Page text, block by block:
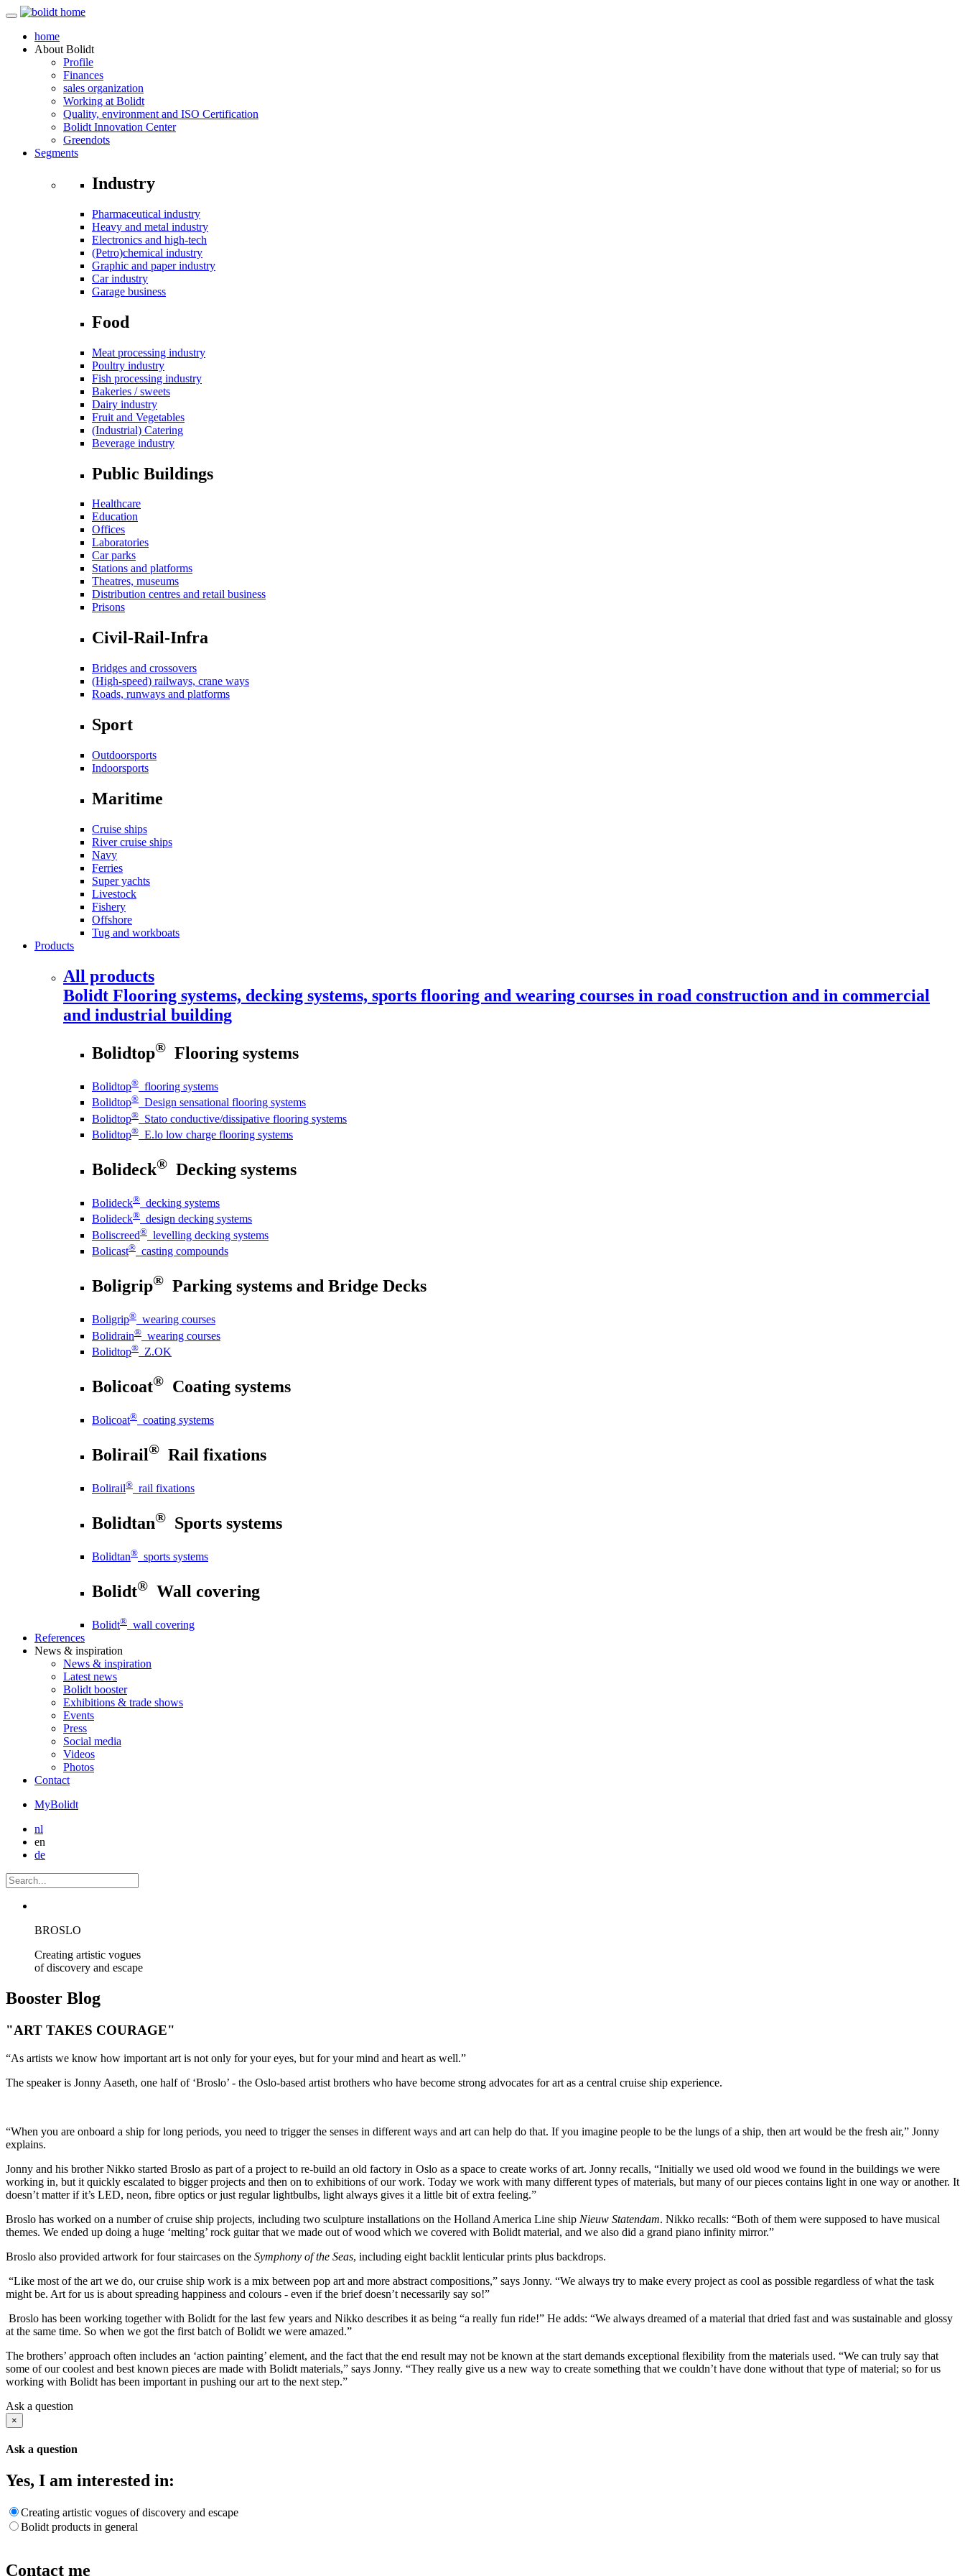
home
About Bolidt
Profile
Finances
sales organization
Working at Bolidt
Quality, environment and ISO Certification
Bolidt Innovation Center
Greendots
Segments
Industry
Pharmaceutical industry
Heavy and metal industry
Electronics and high-tech
(Petro)chemical industry
Graphic and paper industry
Car industry
Garage business
Food
Meat processing industry
Poultry industry
Fish processing industry
Bakeries / sweets
Dairy industry
Fruit and Vegetables
(Industrial) Catering
Beverage industry
Public Buildings
Healthcare
Education
Offices
Laboratories
Car parks
Stations and platforms
Theatres, museums
Distribution centres and retail business
Prisons
Civil-Rail-Infra
Bridges and crossovers
(High-speed) railways, crane ways
Roads, runways and platforms
Sport
Outdoorsports
Indoorsports
Maritime
Cruise ships
River cruise ships
Navy
Ferries
Super yachts
Livestock
Fishery
Offshore
Tug and workboats
Products
All products
Bolidt Flooring systems, decking systems, sports flooring and wearing courses in road construction and in commercial
and industrial building
Bolidtop® Flooring systems
Bolidtop® flooring systems
Bolidtop® Design sensational flooring systems
Bolidtop® Stato conductive/dissipative flooring systems
Bolidtop® E.lo low charge flooring systems
Bolideck® Decking systems
Bolideck® decking systems
Bolideck® design decking systems
Boliscreed® levelling decking systems
Bolicast® casting compounds
Boligrip® Parking systems and Bridge Decks
Boligrip® wearing courses
Bolidrain® wearing courses
Bolidtop® Z.OK
Bolicoat® Coating systems
Bolicoat® coating systems
Bolirail® Rail fixations
Bolirail® rail fixations
Bolidtan® Sports systems
Bolidtan® sports systems
Bolidt® Wall covering
Bolidt® wall covering
References
News & inspiration
News & inspiration
Latest news
Bolidt booster
Exhibitions & trade shows
Events
Press
Social media
Videos
Photos
Contact
MyBolidt
nl
en
de
BROSLO
Creating artistic vogues
of discovery and escape
Booster Blog
"ART TAKES COURAGE"
“As artists we know how important art is not only for your eyes, but for your mind and heart as well.”
The speaker is Jonny Aaseth, one half of ‘Broslo’ - the Oslo-based artist brothers who have become strong advocates for art as a central cruise ship experience.
“When you are onboard a ship for long periods, you need to trigger the senses in different ways and art can help do that. If you imagine people to be the lungs of a ship, then art would be the fresh air,” Jonny
explains.
Jonny and his brother Nikko started Broslo as part of a project to re-build an old factory in Oslo as a space to create works of art. Jonny recalls, “Initially we used old wood we found in the buildings we were
working in, but it quickly escalated to bigger projects and then on to exhibitions of our work. Today we work with many different types of materials, but many of our pieces contains light in one way or another. It
doesn’t matter if it’s LED, neon, fibre optics or just regular lightbulbs, light always gives it a little bit of extra feeling.”
Broslo has worked on a number of cruise ship projects, including two sculpture installations on the Holland America Line ship Nieuw Statendam. Nikko recalls: “Both of them were supposed to have musical
themes. We ended up doing a huge ‘melting’ rock guitar that we made out of wood which we covered with Bolidt material, and we also did a grand piano infinity mirror.”
Broslo also provided artwork for four staircases on the Symphony of the Seas, including eight backlit lenticular prints plus backdrops.
“Like most of the art we do, our cruise ship work is a mix between pop art and more abstract compositions,” says Jonny. “We always try to make every project as cool as possible regardless of what the task
might be. Art for us is about spreading happiness and colours - even if the brief doesn’t necessarily say so!”
Broslo has been working together with Bolidt for the last few years and Nikko describes it as being “a really fun ride!” He adds: “We always dreamed of a material that dried fast and was sustainable and glossy
at the same time. So when we got the first batch of Bolidt we were amazed.”
The brothers’ approach often includes an ‘action painting’ element, and the fact that the end result may not be known at the start demands exceptional flexibility from the materials used. “We can truly say that
some of our coolest and best known pieces are made with Bolidt materials,” says Jonny. “They really give us a new way to create something that we couldn’t have done without that type of material; so for us
working with Bolidt has been important in pushing our art to the next step.”
Ask a question
×
Ask a question
Yes, I am interested in:
Creating artistic vogues of discovery and escape
Bolidt products in general
Contact me